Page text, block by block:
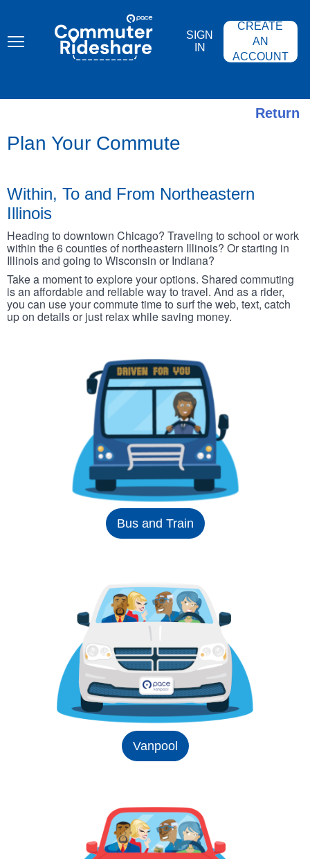
content
COMMUTER
RIDESHARE
SIGN
IN
CREATE
AN
ACCOUNT
Return
Plan Your Commute
Within, To and From Northeastern
Illinois
Heading to downtown Chicago? Traveling to school or work
within the 6 counties of northeastern Illinois? Or starting in
Illinois and going to Wisconsin or Indiana?
Take a moment to explore your options. Shared commuting
is an affordable and reliable way to travel. And as a rider,
you can use your commute time to surf the web, text, catch
up on details or just relax while saving money.
Bus and Train
Vanpool